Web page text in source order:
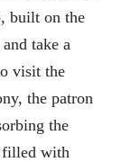
built on the
take a
visit the
the patron
the
filled with